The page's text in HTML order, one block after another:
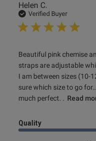
Helen C.
Verified Buyer
Beautiful pink chemise
straps are adjustable
I am between sizes (10-
sure which size to go
much perfect. . Read
read more about
and I feel
Quality